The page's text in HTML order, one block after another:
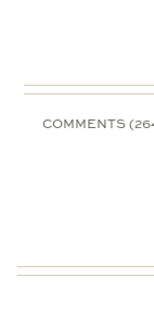
COMMENTS